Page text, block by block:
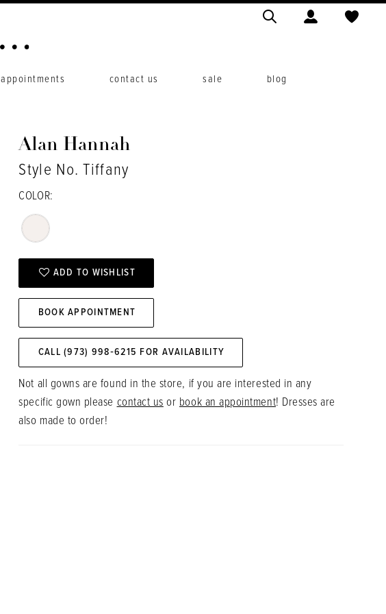
appointments contact us sale blog
Alan Hannah
Style No. Tiffany
COLOR:
ADD TO WISHLIST
BOOK APPOINTMENT
CALL (973) 998‑6215 FOR AVAILABILITY
Not all gowns are found in the store, if you are interested in any
specific gown pleasecontact usor book an appointment! Dresses are
also made to order!